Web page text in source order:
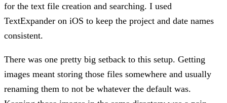
for the text file creation and searching. I used
TextExpander on iOS to keep the project and date names
consistent.
There was one pretty big setback to this setup. Getting
images meant storing those files somewhere and usually
renaming them to not be whatever the default was.